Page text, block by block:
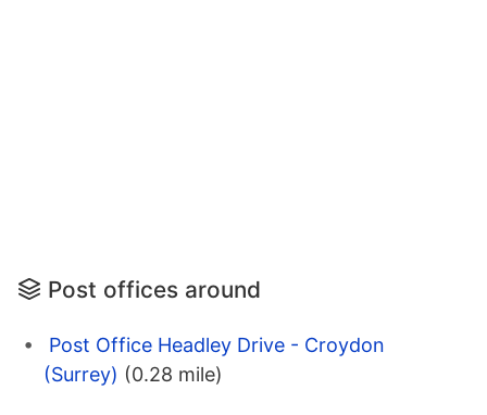
Post offices around
Post Office Headley Drive - Croydon
(Surrey) (0.28 mile)